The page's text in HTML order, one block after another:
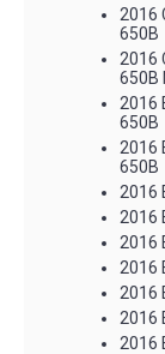
2016
650B
2016
650B
2016
650B
2016
650B
2016
2016
2016
2016
2016
2016
2016